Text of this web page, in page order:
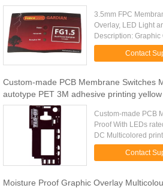
3.5mm FPC
Overlay, LED Light
Description:
Autotype PC or PET
Rear Adhesive:
Contact
Custom-made PCB Membrane Switches
autotype PET 3M adhesive printing
Custom-made PCB
Proof With LEDs
DC Multicolored
LEDs Material:Matte
oil ,glossContact
Moisture Proof Graphic Overlay